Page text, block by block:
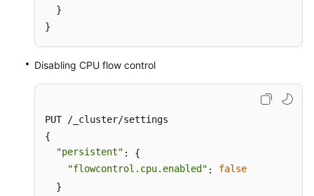
  }
}
Disabling CPU flow control
PUT /_cluster/settings
{
"persistent" : {
"flowcontrol.cpu.enabled" : false
  }